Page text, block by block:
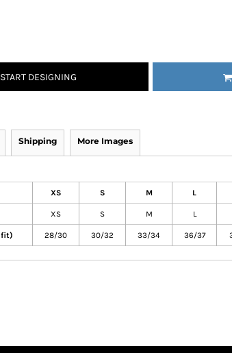
START DESIGNING
Shipping More Images
XS S M L
XS S M L
fit) 28/30 30/32 33/34 36/37